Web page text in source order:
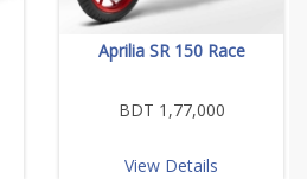
Aprilia SR 150 Race
BDT 1,77,000
View Details